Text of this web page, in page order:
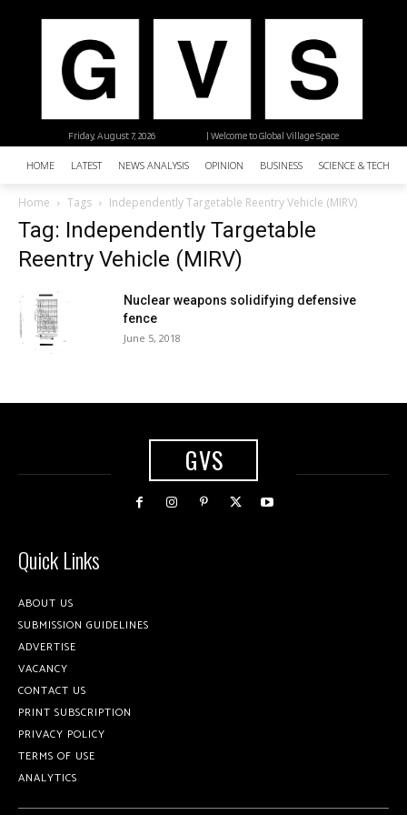
| Welcome to Global Village Space
Friday, August 7, 2026
HOME LATEST NEWS ANALYSIS OPINION BUSINESS SCIENCE &
Home Tags Independently Targetable Reentry Vehicle (MIRV)
Tag: Independently Targetable
Reentry Vehicle (MIRV)
Nuclear weapons solidifying defensive
fence
June 5, 2018
GVS
Quick Links
ABOUT US
SUBMISSION GUIDELINES
ADVERTISE
VACANCY
CONTACT US
PRINT SUBSCRIPTION
PRIVACY POLICY
TERMS OF USE
ANALYTICS